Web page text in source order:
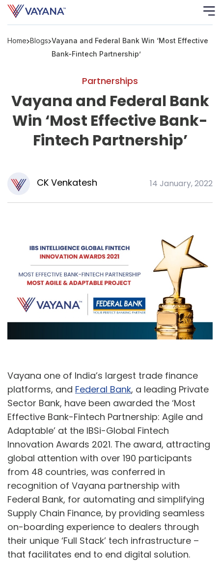
Risk
Home Blogs Vayana and Federal Bank Win ‘Most Effective
Bank-Fintech Partnership’
Partnerships
Vayana and Federal Bank
Win ‘Most Effective Bank-
Fintech Partnership’
CK Venkatesh 14 January, 2022
Vayana one of India’s largest trade finance
platforms, and Federal Bank, a leading Private
Sector Bank, have been awarded the ‘Most
Effective Bank-Fintech Partnership: Agile and
Adaptable’ at the IBSi-Global Fintech
Innovation Awards 2021. The award, attracting
global attention with over 190 participants
from 48 countries, was conferred in
recognition of Vayana partnership with
Federal Bank, for automating and simplifying
Supply Chain Finance, by providing seamless
on-boarding experience to dealers through
their unique ‘Full Stack’ tech infrastructure –
that facilitates end to end digital solution.